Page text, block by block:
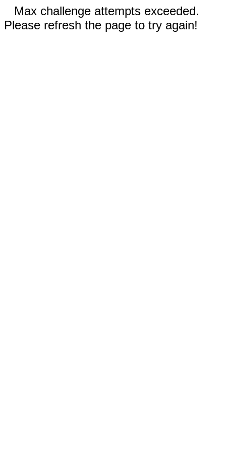
Max challenge attempts exceeded.
Please refresh the page to try again!